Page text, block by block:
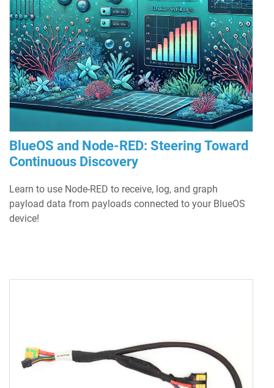
BlueOS and Node-RED: Steering Toward
Continuous Discovery
Learn to use Node-RED to receive, log, and graph
payload data from payloads connected to your BlueOS
device!